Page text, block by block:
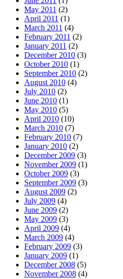
May 2011 (2)
April 2011 (1)
March 2011 (4)
February 2011 (2)
January 2011 (2)
December 2010 (3)
October 2010 (1)
September 2010 (2)
August 2010 (4)
July 2010 (2)
June 2010 (1)
May 2010 (5)
April 2010 (10)
March 2010 (7)
February 2010 (7)
January 2010 (2)
December 2009 (3)
November 2009 (1)
October 2009 (3)
September 2009 (3)
August 2009 (2)
July 2009 (4)
June 2009 (2)
May 2009 (3)
April 2009 (4)
March 2009 (4)
February 2009 (3)
January 2009 (1)
December 2008 (5)
November 2008 (4)